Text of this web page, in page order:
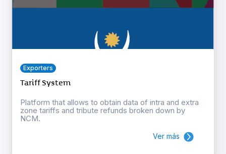
Exporters
Tariff System
Platform that allows to obtain data of intra and extra
zone tariffs and tribute refunds broken down by
NCM.
Ver más